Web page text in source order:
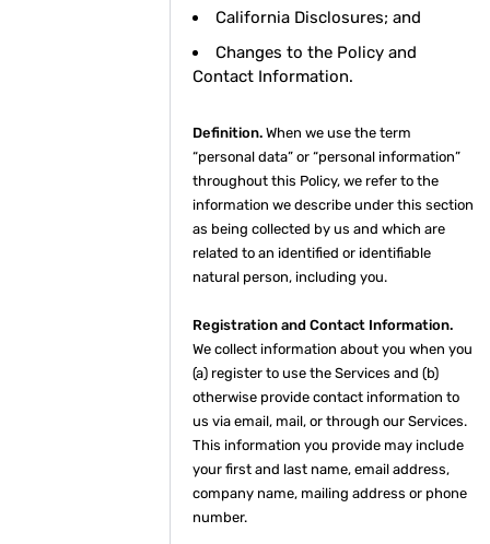
California Disclosures; and
Changes to the Policy and
Contact Information.
Definition. When we use the term
“personal data” or “personal information”
throughout this Policy, we refer to the
information we describe under this section
as being collected by us and which are
related to an identified or identifiable
natural person, including you.
Registration and Contact Information.
We collect information about you when you
(a) register to use the Services and (b)
otherwise provide contact information to
us via email, mail, or through our Services.
This information you provide may include
your first and last name, email address,
company name, mailing address or phone
number.